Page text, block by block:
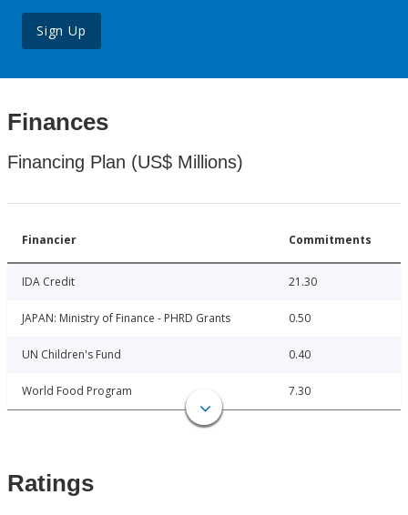
Sign Up
Finances
Financing Plan (US$ Millions)
Financier Commitments
IDA Credit 21.30
JAPAN: Ministry of Finance - PHRD Grants 0.50
UN Children's Fund 0.40
World Food Program 7.30
Ratings